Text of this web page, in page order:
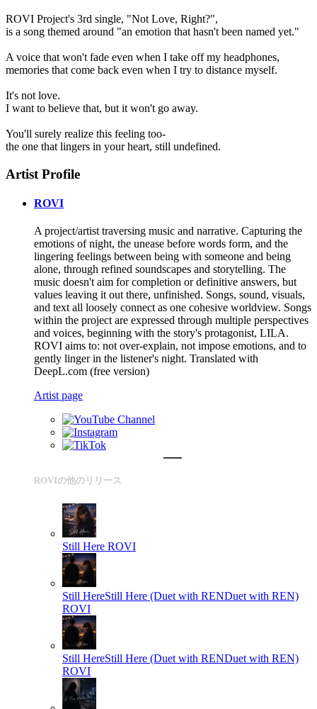
ROVI Project's 3rd single, "Not Love, Right?",
is a song themed around "an emotion that hasn't been named yet."
A voice that won't fade even when I take off my headphones,
memories that come back even when I try to distance myself.
It's not love.
I want to believe that, but it won't go away.
You'll surely realize this feeling too-
the one that lingers in your heart, still undefined.
Artist Profile
ROVI
A project/artist traversing music and narrative. Capturing the
emotions of night, the unease before words form, and the
lingering feelings between being with someone and being
alone, through refined soundscapes and storytelling. The
music doesn't aim for completion or definitive answers, but
values leaving it out there, unfinished. Songs, sound, visuals,
and text all loosely connect as one cohesive worldview. Songs
within the project are expressed through multiple perspectives
and voices, beginning with the story's protagonist, LILA.
ROVI aims to: not over-explain, not impose emotions, and to
gently linger in the listener's night. Translated with
DeepL.com (free version)
Artist page
ROVIの他のリリース
Still Here ROVI
Still HereStill Here (Duet with RENDuet with REN)
ROVI
Still HereStill Here (Duet with RENDuet with REN)
ROVI